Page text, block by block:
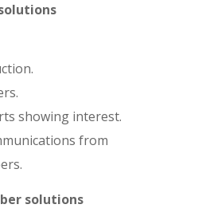
showing interest.
from
solutions